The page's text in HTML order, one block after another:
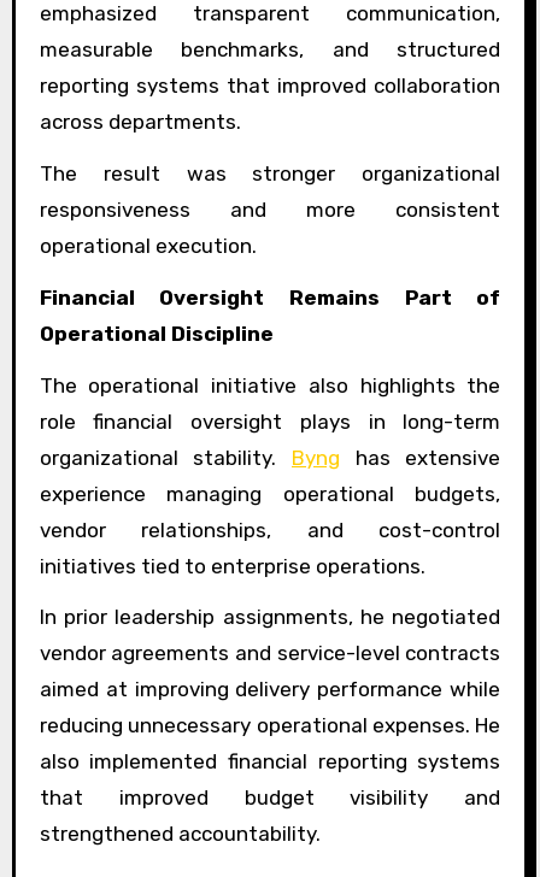
emphasized transparent communication,
measurable benchmarks, and structured
reporting systems that improved collaboration
across departments.
The result was stronger organizational
responsiveness and more consistent
operational execution.
Financial Oversight Remains Part of
Operational Discipline
The operational initiative also highlights the
role financial oversight plays in long-term
organizational stability. Byng has extensive
experience managing operational budgets,
vendor relationships, and cost-control
initiatives tied to enterprise operations.
In prior leadership assignments, he negotiated
vendor agreements and service-level contracts
aimed at improving delivery performance while
reducing unnecessary operational expenses. He
also implemented financial reporting systems
that improved budget visibility and
strengthened accountability.